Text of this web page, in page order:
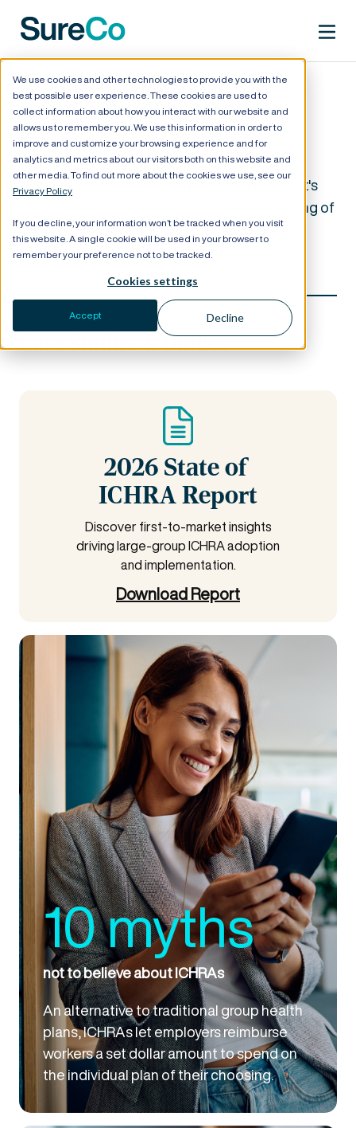
We use cookies and other technologies to provide you with the
best possible user experience. These cookies are used to
collect information about how you interact with our website and
allows us to remember you. We use this information in order to
improve and customize your browsing experience and for
analytics and metrics about our visitors both on this website and
other media. To find out more about the cookies we use, see our
Privacy Policy
If you decline, your information won’t be tracked when you visit
this website. A single cookie will be used in your browser to
remember your preference not to be tracked.
Cookies settings
Accept Decline
ICHRA Research and
Resources
Whether you've never heard of an ICHRA (that's
pronounced "ick-rah") or you're already thinking of
implementing one for your client or company,
you'll find the info you need right here.
Case Studies & Guides
2026 State of
ICHRA Report
Discover first-to-market insights
driving large-group ICHRA adoption
and implementation.
Download Report
10 myths
not to believe about ICHRAs
An alternative to traditional group health
plans, ICHRAs let employers reimburse
workers a set dollar amount to spend on
the individual plan of their choosing.